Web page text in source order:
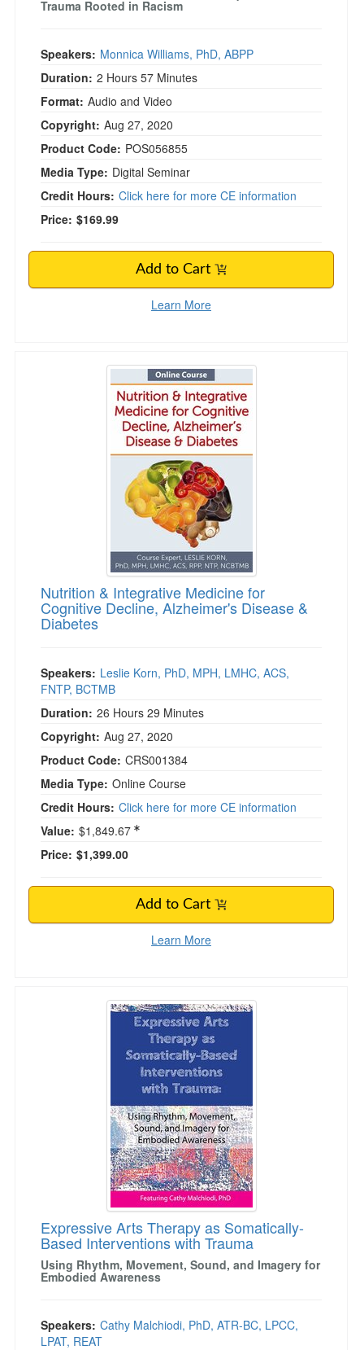
Trauma Rooted in Racism
Speakers: Monnica Williams, PhD, ABPP
Duration: 2 Hours 57 Minutes
Format: Audio and Video
Copyright: Aug 27, 2020
Product Code: POS056855
Media Type: Digital Seminar
Credit Hours: Click here for more CE information
Price: $169.99
Add to Cart
Learn More
Nutrition & Integrative Medicine for
Nutrition & Integrative Medicine for
Cognitive Decline, Alzheimer's Disease &
Diabetes
Speakers: Leslie Korn, PhD, MPH, LMHC, ACS,
FNTP, BCTMB
Duration: 26 Hours 29 Minutes
Copyright: Aug 27, 2020
Product Code: CRS001384
Media Type: Online Course
Credit Hours: Click here for more CE information
Value: $1,849.67
Price: $1,399.00
Add to Cart
Learn More
Expressive Arts Therapy as Somatically-
Expressive Arts Therapy as Somatically-
Based Interventions with Trauma
Using Rhythm, Movement, Sound, and Imagery for
Embodied Awareness
Speakers: Cathy Malchiodi, PhD, ATR-BC, LPCC,
LPAT, REAT